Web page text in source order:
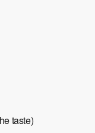
taste)